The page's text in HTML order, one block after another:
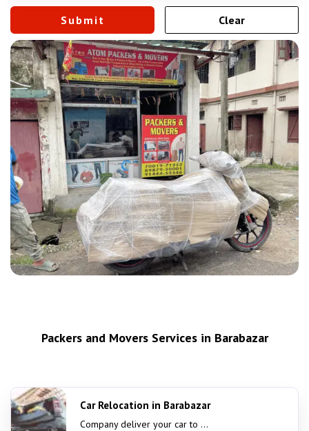
Packers and Movers Services in Barabazar
Car Relocation in Barabazar
Company deliver your car to ...